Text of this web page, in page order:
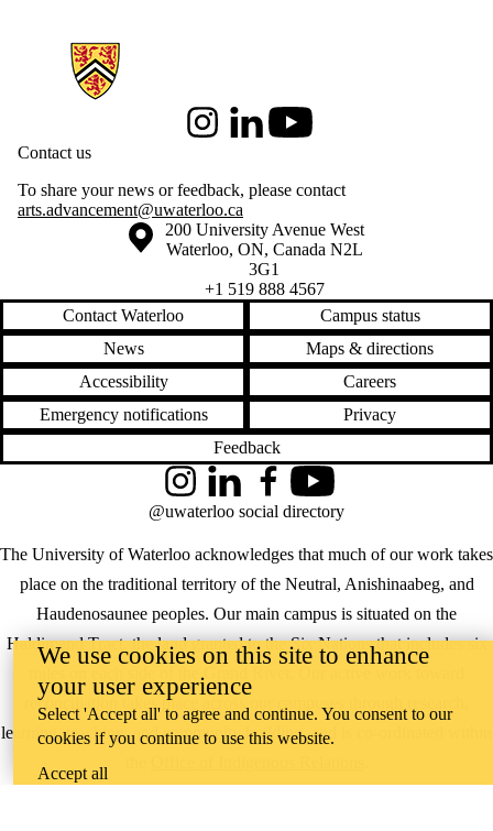
Information about Arts & Letters
InstagramLinkedInYoutube
Contact us
To share your news or feedback, please contact
arts.advancement@uwaterloo.ca
Information about the University of Waterloo
Campus map
200 University Avenue West
Waterloo, ON, Canada N2L
3G1
+1 519 888 4567
Contact Waterloo
Campus status
News
Maps & directions
Accessibility
Careers
Emergency notifications
Privacy
Feedback
The University of Waterloo acknowledges that much of our work takes
place on the traditional territory of the Neutral, Anishinaabeg, and
Haudenosaunee peoples. Our main campus is situated on the
Haldimand Tract, the land granted to the Six Nations that includes six
miles on each side of the Grand River. Our active work toward
reconciliation takes place across our campuses through research,
learning, teaching, and community building, and is co-ordinated within
InstagramLinkedInFacebookYouTube
@uwaterloo social directory
We use cookies on this site to enhance
your user experience
Select 'Accept all' to agree and continue. You consent to our
cookies if you continue to use this website.
Accept all